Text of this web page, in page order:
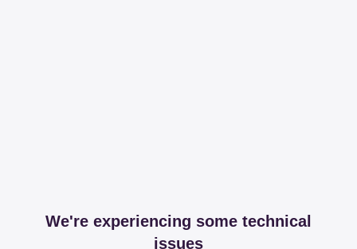
We're experiencing some technical
issues